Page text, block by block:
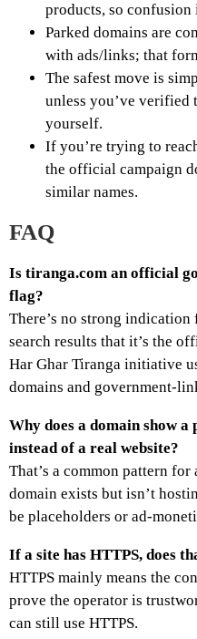
products, so confusion
Parked domains are
with ads/links; that
The safest move is
unless you’ve verified
yourself.
If you’re trying to
the official campaign
similar names.
FAQ
Is tiranga.com an official
flag?
There’s no strong
search results that it’s the
Har Ghar Tiranga initiative
domains and government-
Why does a domain show
instead of a real website?
That’s a common pattern
domain exists but isn’t
be placeholders or ad-
If a site has HTTPS, does
HTTPS mainly means the
prove the operator is
can still use HTTPS.